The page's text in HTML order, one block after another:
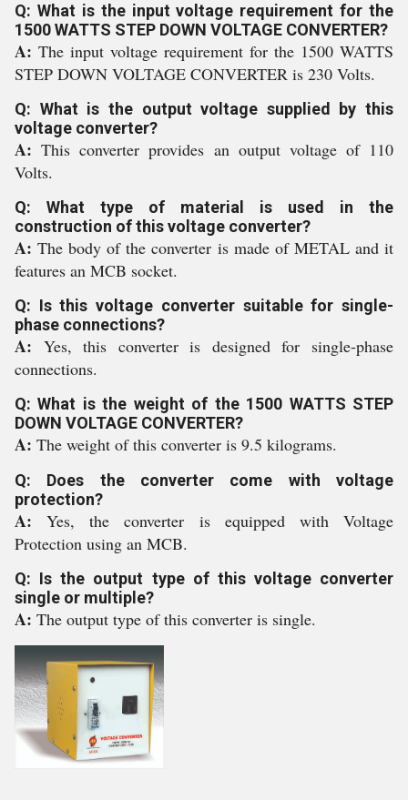
Q: What is the input voltage requirement for the
1500 WATTS STEP DOWN VOLTAGE CONVERTER?
A: The input voltage requirement for the 1500 WATTS
STEP DOWN VOLTAGE CONVERTER is 230 Volts.
Q: What is the output voltage supplied by this
voltage converter?
A:This converter provides an output voltage of 110
Volts.
Q: What type of material is used in the
construction of this voltage converter?
A:The body of the converter is made of METAL and it
features an MCB socket.
Q: Is this voltage converter suitable for single-
phase connections?
A: Yes, this converter is designed for single-phase
connections.
Q: What is the weight of the 1500 WATTS STEP
DOWN VOLTAGE CONVERTER?
A: The weight of this converter is 9.5 kilograms.
Q: Does the converter come with voltage
protection?
A:Yes, the converter is equipped with Voltage
Protection using an MCB.
Q: Is the output type of this voltage converter
single or multiple?
A: The output type of this converter is single.